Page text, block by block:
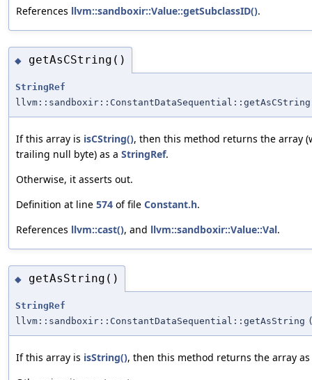
References llvm::sandboxir::Value::getSubclassID().
◆ getAsCString()
StringRef
llvm::sandboxir::ConstantDataSequential::getAsCString
If this array is isCString(), then this method returns the array
trailing null byte) as a StringRef.
Otherwise, it asserts out.
Definition at line 574 of file Constant.h.
References llvm::cast(), and llvm::sandboxir::Value::Val.
◆ getAsString()
StringRef
llvm::sandboxir::ConstantDataSequential::getAsString
If this array is isString(), then this method returns the array